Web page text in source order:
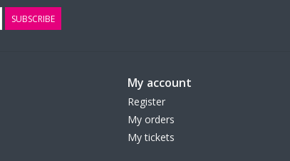
SUBSCRIBE
My account
Register
My orders
My tickets